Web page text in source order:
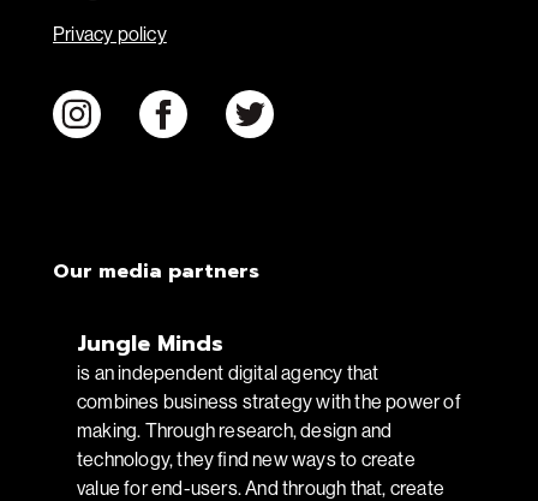
Privacy policy
Our media partners
Jungle Minds
is an independent digital agency that
combines business strategy with the power of
making. Through research, design and
technology, they find new ways to create
value for end-users. And through that, create